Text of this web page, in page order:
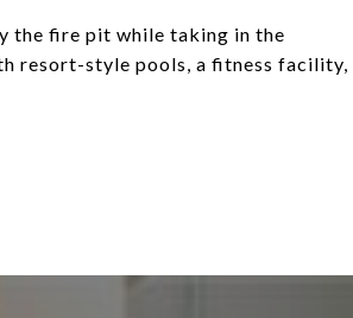
the fire pit while taking in the
resort-style pools, a fitness facility,